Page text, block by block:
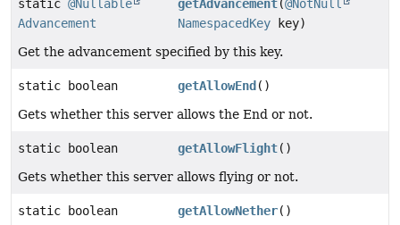
static @Nullable
Advancement
getAdvancement(@NotNull
NamespacedKey key)
Get the advancement specified by this key.
static boolean getAllowEnd ()
Gets whether this server allows the End or not.
static boolean getAllowFlight()
Gets whether this server allows flying or not.
static boolean getAllowNether()